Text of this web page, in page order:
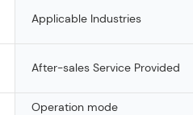
Applicable Industries
After-sales Service Provided
Operation mode